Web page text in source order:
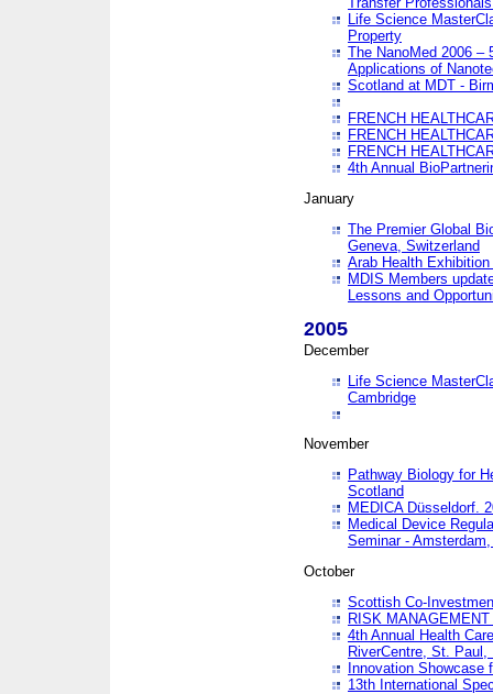
Life Science
Property
The NanoMed 2006 –
Applications of
Scotland at MDT -
FRENCH
FRENCH
FRENCH
4th Annual
January
The Premier Global
Geneva, Switzerland
Arab Health
MDIS Members
Lessons and
2005
December
Life Science
Cambridge
November
Pathway Biology for
Scotland
MEDICA Düsseldorf.
Medical Device
Seminar -
October
Scottish Co-
RISK
4th Annual Health
RiverCentre, St. Paul,
Innovation Showcase
13th International